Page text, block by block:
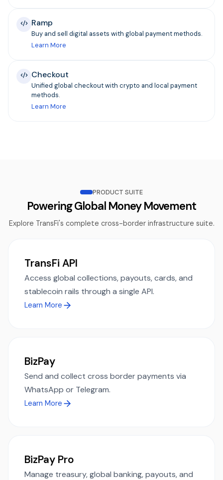
Ramp
Buy and sell digital assets with global payment methods.
Learn More
Checkout
Unified global checkout with crypto and local payment
methods.
Learn More
PRODUCT SUITE
Powering Global Money Movement
Explore TransFi's complete cross-border infrastructure suite.
TransFi API
Access global collections, payouts, cards, and
stablecoin rails through a single API.
Learn More
BizPay
Send and collect cross border payments via
WhatsApp or Telegram.
Learn More
BizPay Pro
Manage treasury, global banking, payouts, and